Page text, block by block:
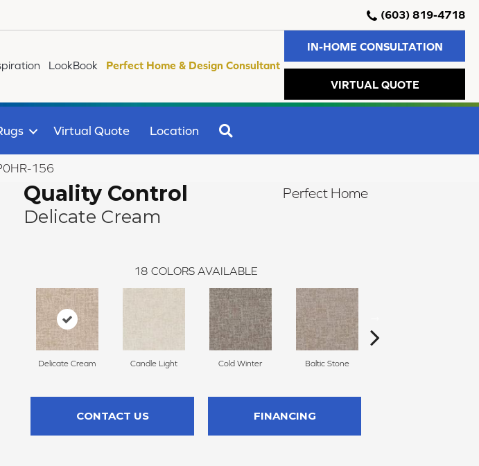
(603) 819-4718
LookBook Perfect Home & Design Consultant
IN-HOME CONSULTATION
VIRTUAL QUOTE
Virtual Quote Location
156
Quality Control
Delicate Cream
Perfect Home
18 COLORS AVAILABLE
Delicate Cream Candle Light Cold Winter Baltic Stone
CONTACT US FINANCING